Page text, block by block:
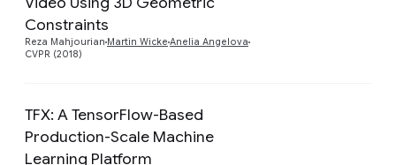
Constraints
Reza Mahjourian Martin Wicke Anelia Angelova
CVPR (2018)
TFX: A TensorFlow-Based
Production-Scale Machine
Learning Platform